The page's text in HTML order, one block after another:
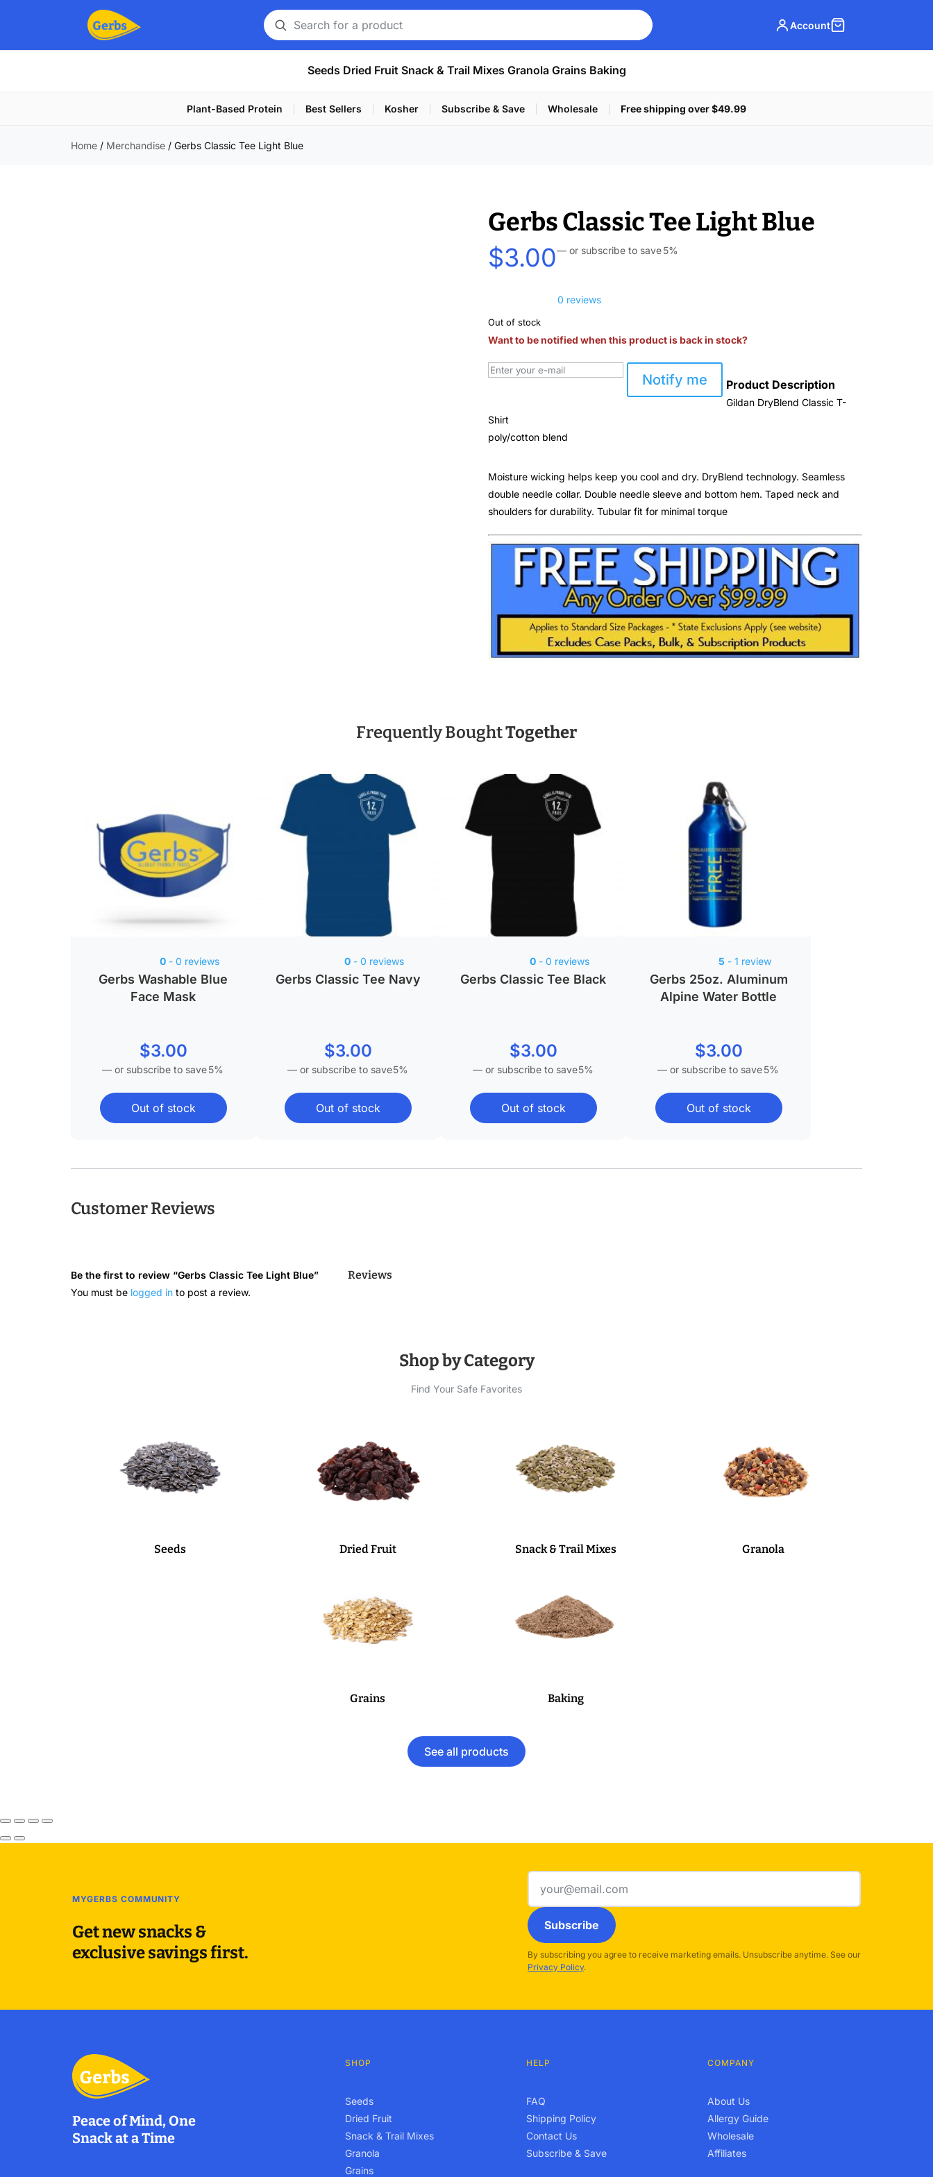
Search
for
Account
Seeds Dried Fruit Snack & Trail Mixes Granola Grains Baking
Plant-Based Protein Best Sellers Kosher Subscribe & Save Wholesale Free shipping over $49.99
Home / Merchandise / Gerbs Classic Tee Light Blue
Gerbs Classic Tee Light Blue
$3.00— or subscribe to save5%
0 reviews
Out of stock
Want to be notified when this product is back in stock?
Notify me Product Description
Gildan DryBlend Classic T-
Shirt
poly/cotton blend
Moisture wicking helps keep you cool and dry. DryBlend technology. Seamless
double needle collar. Double needle sleeve and bottom hem. Taped neck and
shoulders for durability. Tubular fit for minimal torque
Frequently BoughtTogether
Gerbs Washable Blue
Face Mask
0- 0 reviews
$3.00
— or subscribe to save5%
Out of stock
Gerbs Classic Tee Navy
0 - 0 reviews
$3.00
— or subscribe to save5%
Out of stock
Gerbs Classic Tee Black
0- 0 reviews
$3.00
—or subscribe to save5%
Out of stock
Gerbs 25oz. Aluminum
Alpine Water Bottle
5 - 1 review
$3.00
— or subscribe to save5%
Out of stock
Customer Reviews
Reviews
Be the first to review “Gerbs Classic Tee Light Blue”
You must be logged in to post a review.
Shop by Category
Find Your Safe Favorites
Seeds Dried Fruit Snack & Trail Mixes Granola
Grains Baking
See all products
MYGERBS COMMUNITY
Get new snacks &
exclusive savings first.
address
Subscribe
By subscribing you agree to receive marketing emails. Unsubscribe anytime. See our
Privacy Policy.
Peace of Mind, One
Snack at a Time
SHOP
Seeds
Dried Fruit
Snack & Trail Mixes
Granola
Grains
HELP
FAQ
Shipping Policy
Contact Us
Subscribe & Save
COMPANY
About Us
Allergy Guide
Wholesale
Affiliates